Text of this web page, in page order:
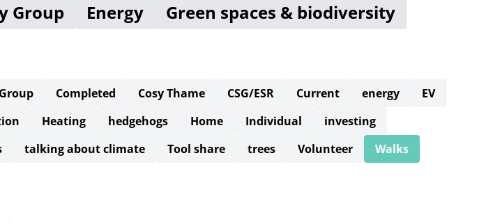
Group Energy
Green spaces & biodiversity
Completed Cosy Thame CSG/ESR Current energy
EV
Heating hedgehogs Home Individual
investing
talking about climate Tool share trees Volunteer
Walks